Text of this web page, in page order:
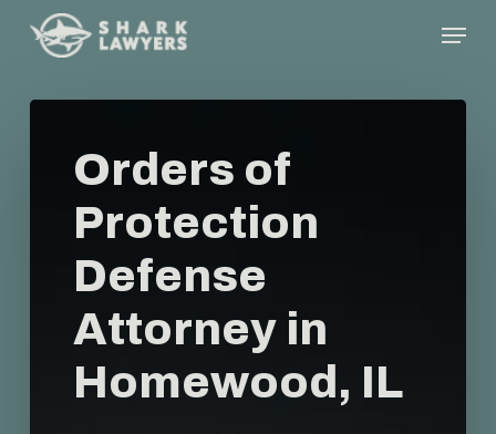
content
Menu
Orders of
Protection
Defense
Attorney in
Homewood, IL